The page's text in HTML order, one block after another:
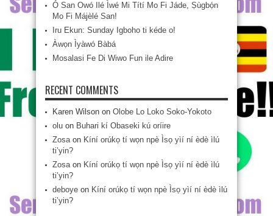
Ó San Owó Ilé Ìwé Mi Títí Mo Fi Jáde, Ṣùgbọ́n
Mo Fi Májèlé San!
Iru Ekun: Sunday Igboho ti kéde o!
Àwọn Ìyàwó Bàbá
Mosalasi Fe Di Wiwo Fun ile Adire
RECENT COMMENTS
Karen Wilson on Olobe Lo Loko Soko-Yokoto
olu on Buhari kí Obaseki kú oríire
Zosaon Kíní orúkọ tí wọn npè Ìsọ yìí ní èdè ìlú
ti’yin?
Zosaon Kíní orúkọ tí wọn npè Ìsọ yìí ní èdè ìlú
ti’yin?
deboye on Kíní orúkọ tí wọn npè Ìsọ yìí ní èdè ìlú
ti’yin?